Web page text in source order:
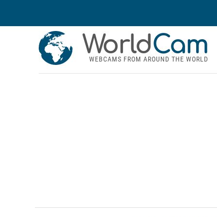
WorldCam
WEBCAMS FROM AROUND THE WORLD